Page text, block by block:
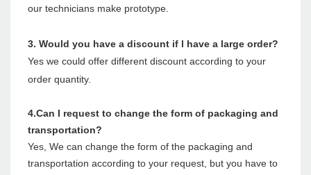
our technicians make prototype.
3. Would you have a discount if l have a large order?
Yes we could offer different discount according to your
order quantity.
4.Can I request to change the form of packaging and
transportation?
Yes, We can change the form of the packaging and
transportation according to your request, but you have to